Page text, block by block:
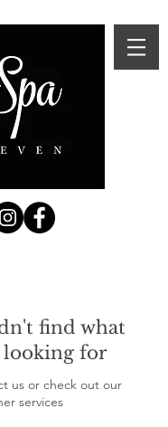
find what
looking for
us or check out our
services